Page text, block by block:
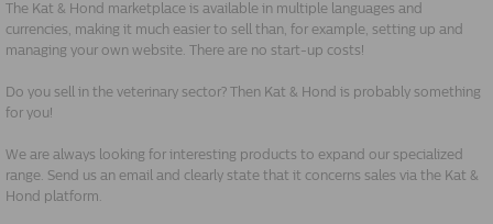
The Kat & Hond marketplace is available in multiple languages and
currencies, making it much easier to sell than, for example, setting up and
managing your own website. There are no start-up costs!
Do you sell in the veterinary sector? Then Kat & Hond is probably something
for you!
We are always looking for interesting products to expand our specialized
range. Send us an email and clearly state that it concerns sales via the Kat &
Hond platform.